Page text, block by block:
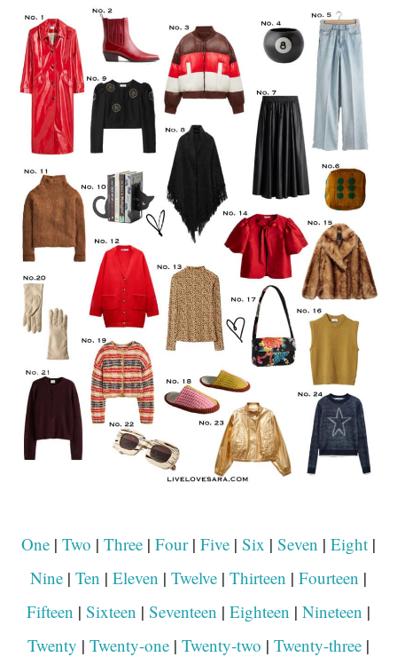
LIFESTYLE
TRAVEL
STYLE GUIDES
MY CLOSET
One | Two | Three | Four| Five | Six | Seven | Eight |
Nine | Ten | Eleven | Twelve | Thirteen | Fourteen |
Fifteen | Sixteen | Seventeen | Eighteen | Nineteen |
Twenty | Twenty-one | Twenty-two | Twenty-three |